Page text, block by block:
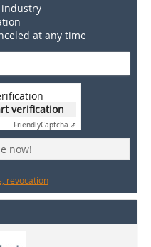
at any time
verification
FriendlyCaptcha ⇗
now!
revocation